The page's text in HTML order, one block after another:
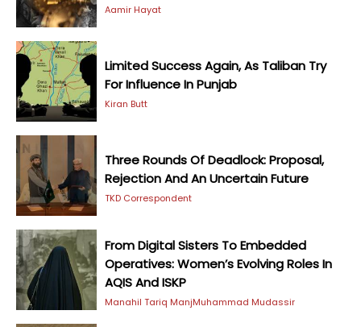
Aamir Hayat
Limited Success Again, As Taliban Try
For Influence In Punjab
Kiran Butt
Three Rounds Of Deadlock: Proposal,
Rejection And An Uncertain Future
TKD Correspondent
From Digital Sisters To Embedded
Operatives: Women’s Evolving Roles In
AQIS And ISKP
Manahil Tariq ManjMuhammad Mudassir